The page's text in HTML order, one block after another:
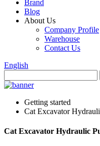
Brand
Blog
About Us
Company Profile
Warehouse
Contact Us
English
Getting started
Cat Excavator
Cat Excavator Hydraulic